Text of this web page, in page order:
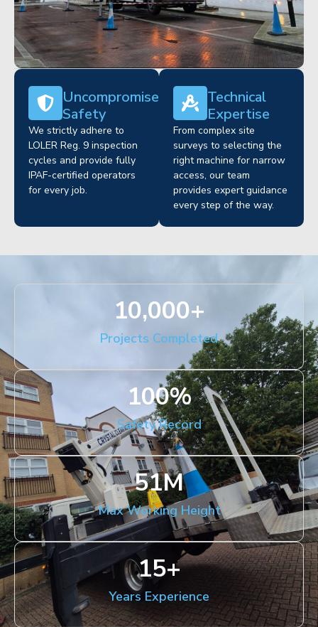
Uncompromised
Safety
We strictly adhere to
LOLER Reg. 9 inspection
cycles and provide fully
IPAF-certified operators
for every job.
Technical
Expertise
From complex site
surveys to selecting the
right machine for narrow
access, our team
provides expert guidance
every step of the way.
Projects Completed
10,000+
Safety Record
100%
Max Working Height
51M
Years Experience
15+